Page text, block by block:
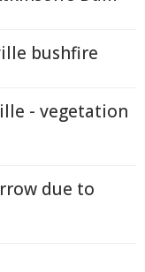
bushfire
- vegetation
due to